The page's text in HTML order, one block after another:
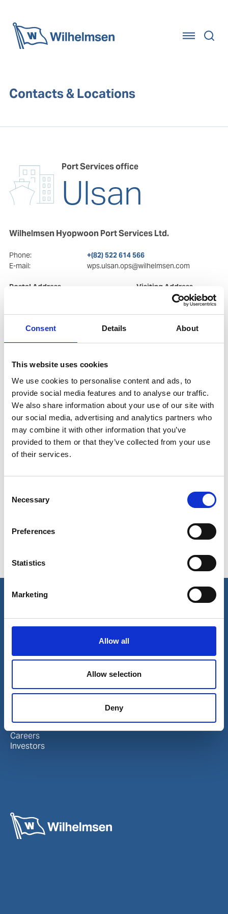
Consent Details About
This website uses cookies
We use cookies to personalise content and ads, to
provide social media features and to analyse our traffic.
We also share information about your use of our site with
our social media, advertising and analytics partners who
may combine it with other information that you’ve
provided to them or that they’ve collected from your use
of their services.
Selection
Necessary
Preferences
Statistics
Marketing
Allow all
Allow selection
Deny
Contacts & Locations
Port Services office
Ulsan
Wilhelmsen Hyopwoon Port Services Ltd.
Phone:
+(82) 522 614 566
E-mail:
wps.ulsan.ops@wilhelmsen.com
Postal Address
Visiting Address
4th Floor, 304
Jangsaengpo-ro, Nam-gu
Copy contact Download contact
Show in Google Maps
Ship Management
New Energy
About us
Contact and locations
Careers
Investors
LinkedIn
Instagram